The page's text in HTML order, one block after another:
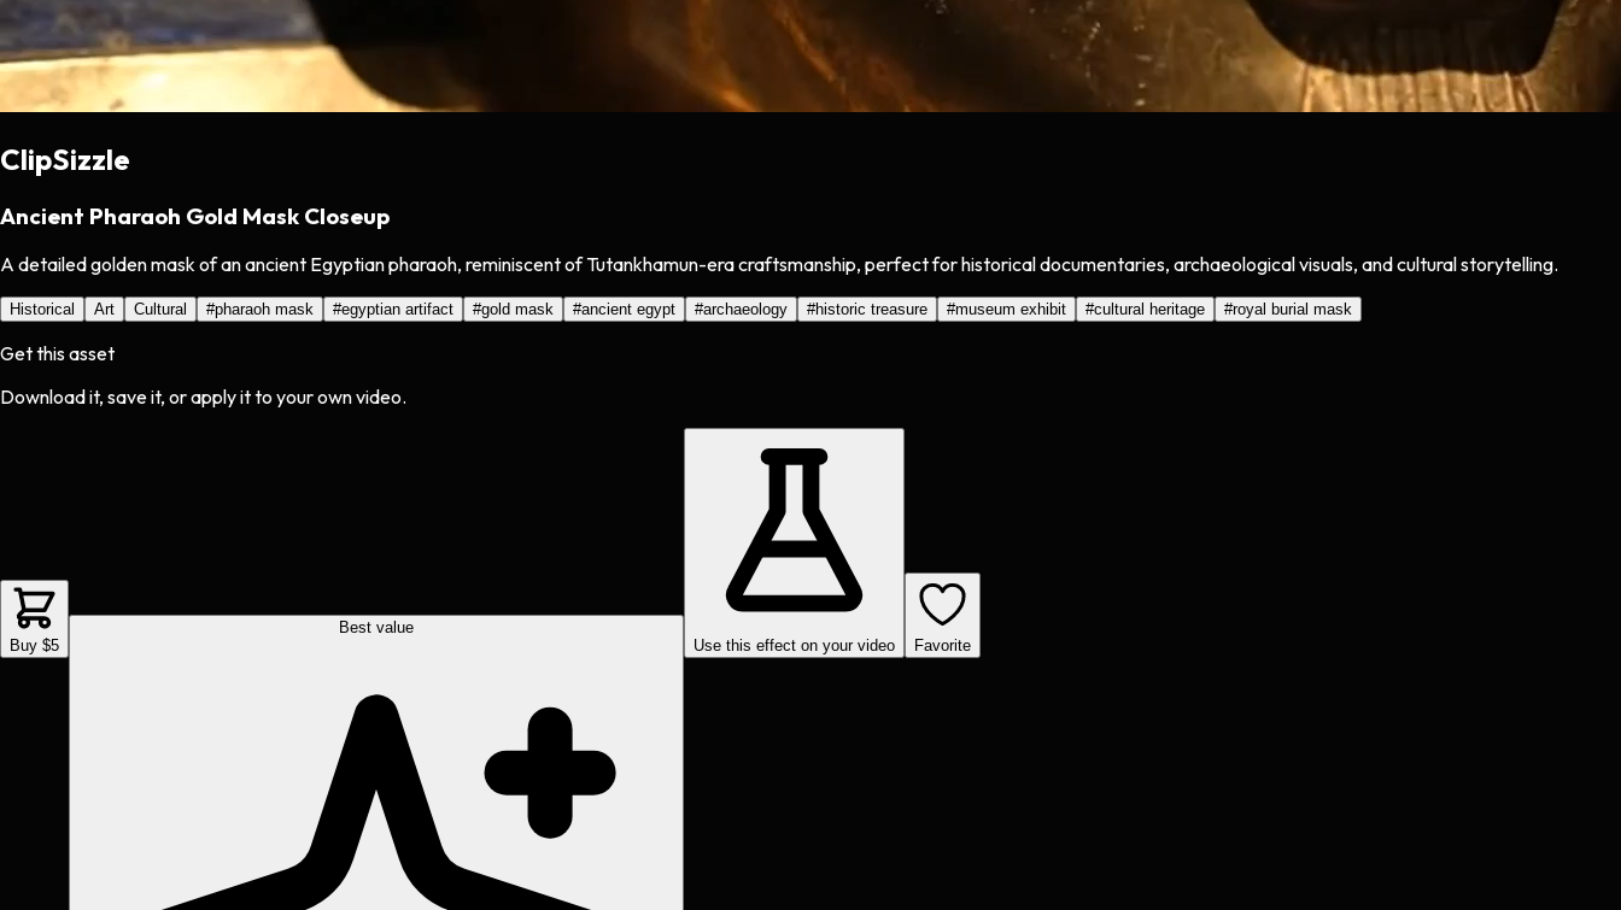
ClipSizzle
Ancient Pharaoh Gold Mask Closeup
A detailed golden mask of an ancient Egyptian pharaoh, reminiscent of Tutankhamun-era craftsmanship, perfect for historical documentaries, archaeological visuals, and cultural storytelling.
Historical Art Cultural #pharaoh mask #egyptian artifact #gold mask #ancient egypt #archaeology #historic treasure #museum exhibit #cultural heritage #royal burial mask
Get this asset
Download it, save it, or apply it to your own video.
Buy $5
Best value
Use this effect on your video
Favorite